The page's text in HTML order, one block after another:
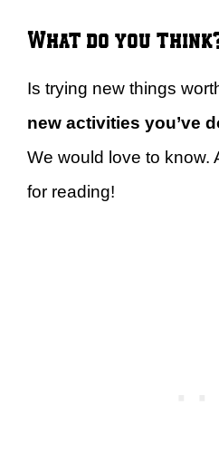
What do you
Is trying new things
new activities you’ve
We would love to know.
for reading!